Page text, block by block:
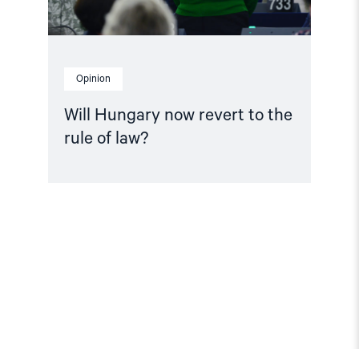
Opinion
Will Hungary now revert to the
rule of law?